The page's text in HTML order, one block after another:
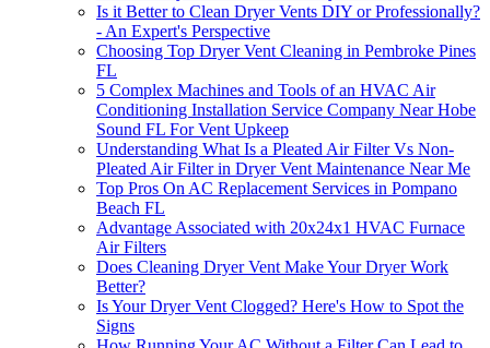
Is it Better to Clean Dryer Vents DIY or Professionally?
- An Expert's Perspective
Choosing Top Dryer Vent Cleaning in Pembroke Pines
FL
5 Complex Machines and Tools of an HVAC Air
Conditioning Installation Service Company Near Hobe
Sound FL For Vent Upkeep
Understanding What Is a Pleated Air Filter Vs Non-
Pleated Air Filter in Dryer Vent Maintenance Near Me
Top Pros On AC Replacement Services in Pompano
Beach FL
Advantage Associated with 20x24x1 HVAC Furnace
Air Filters
Does Cleaning Dryer Vent Make Your Dryer Work
Better?
Is Your Dryer Vent Clogged? Here's How to Spot the
Signs